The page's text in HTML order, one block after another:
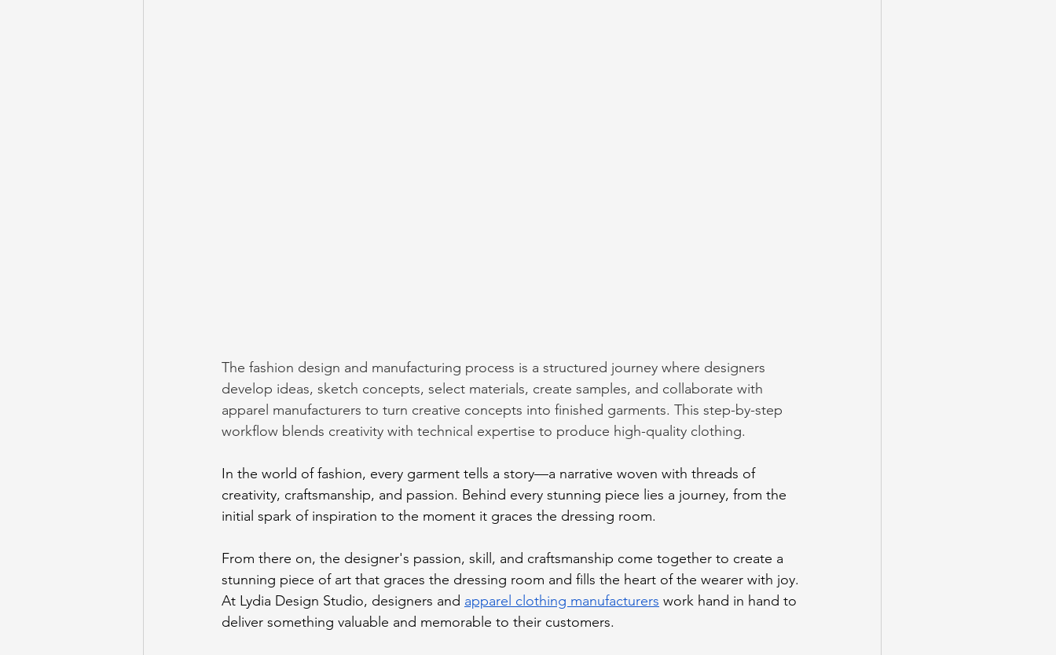
The fashion design and manufacturing process is a structured journey where designers
develop ideas, sketch concepts, select materials, create samples, and collaborate with
apparel manufacturers to turn creative concepts into finished garments. This step-by-step
workflow blends creativity with technical expertise to produce high-quality clothing.
In the world of fashion, every garment tells a story—a narrative woven with threads of
creativity, craftsmanship, and passion. Behind every stunning piece lies a journey, from the
initial spark of inspiration to the moment it graces the dressing room.
From there on, the designer's passion, skill, and craftsmanship come together to create a
stunning piece of art that graces the dressing room and fills the heart of the wearer with joy.
At Lydia Design Studio, designers and apparel clothing manufacturers work hand in hand to
deliver something valuable and memorable to their customers.